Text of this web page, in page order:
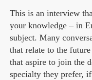
This is an interview
your knowledge – in
subject. Many
that relate to the
that aspire to join the
specialty they prefer,